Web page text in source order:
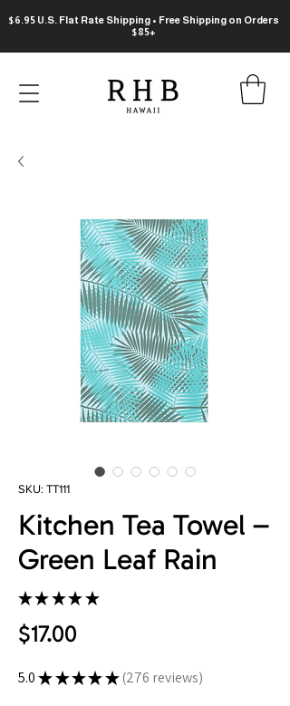
$6.95 U.S. Flat Rate Shipping • Free Shipping on Orders
$85+
SKU: TT111
Kitchen Tea Towel –
Green Leaf Rain
★ ★ ★ ★ ★
$17.00
5.0★ ★ ★ ★ ★ 276 reviews
276